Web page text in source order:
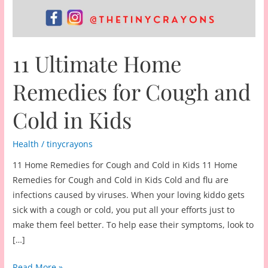
11 Ultimate Home
Remedies for Cough and
Cold in Kids
Health /tinycrayons
11 Home Remedies for Cough and Cold in Kids 11 Home
Remedies for Cough and Cold in Kids Cold and flu are
infections caused by viruses. When your loving kiddo gets
sick with a cough or cold, you put all your efforts just to
make them feel better. To help ease their symptoms, look to
[…]